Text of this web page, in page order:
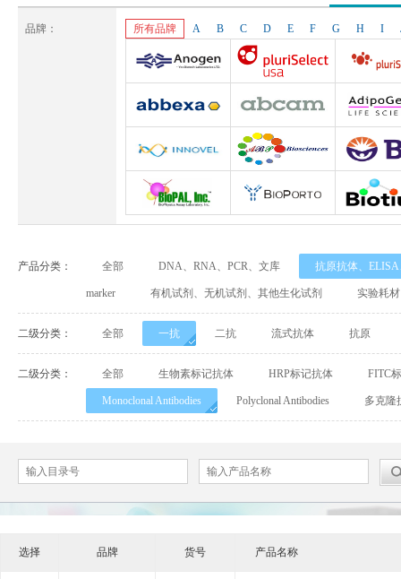
品牌： 所有品牌 A B C D E F G H I
Anogen-Yes Pluriselect-usa Pluriselect
Abbexa Abcam
INNOVEL英诺维尔 ABP Biosciences BD
CELLSCRIPT
Elastin Products Company Ebba Biotech Enzo Life
Everest Biotech
产品分类： 全部 DNA、RNA、PCR、文库 抗原抗体、
marker 有机试剂、无机试剂、其他生化试剂 实验耗材
二级分类： 全部 一抗 二抗 流式抗体 抗原
二级分类： 全部 生物素标记抗体 HRP标记抗体 FITC
Monoclonal Antibodies Polyclonal Antibodies 多克隆
选择 品牌 货号 产品名称